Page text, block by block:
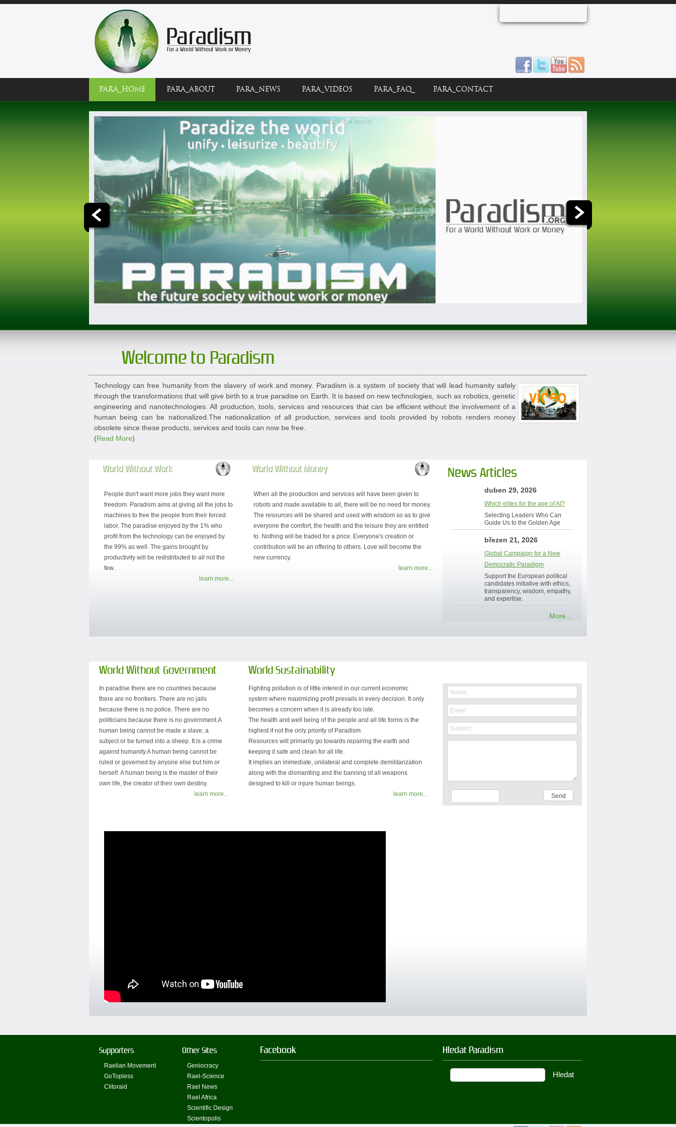
PARA_HOME PARA_ABOUT PARA_NEWS PARA_VIDEOS PARA_FAQ PARA_CONTACT
Welcome to Paradism
Technology can free humanity from the slavery of work and money. Paradism is a system of society that will lead humanity safely
through the transformations that will give birth to a true paradise on Earth. It is based on new technologies, such as robotics, genetic
engineering and nanotechnologies. All production, tools, services and resources that can be efficient without the involvement of a
human being can be nationalized.The nationalization of all production, services and tools provided by robots renders money
obsolete since these products, services and tools can now be free.
(Read More)
World Without Work
People don't want more jobs they want more
freedom. Paradism aims at giving all the jobs to
machines to free the people from their forced
labor. The paradise enjoyed by the 1% who
profit from the technology can be enjoyed by
the 99% as well. The gains brought by
productivity will be redistributed to all not the
few.
learn more...
World Without Money
When all the production and services will have been given to
robots and made available to all, there will be no need for money.
The resources will be shared and used with wisdom so as to give
everyone the comfort, the health and the leisure they are entitled
to. Nothing will be traded for a price. Everyone's creation or
contribution will be an offering to others. Love will become the
new currency.
learn more...
News Articles
duben 29, 2026
Which elites for the age of AI?
Selecting Leaders Who Can
Guide Us to the Golden Age
březen 21, 2026
Global Campaign for a New
Democratic Paradigm
Support the European political
candidates initiative with ethics,
transparency, wisdom, empathy,
and expertise.
More...
World Without Government
In paradise there are no countries because
there are no frontiers. There are no jails
because there is no police. There are no
politicians because there is no government.A
human being cannot be made a slave, a
subject or be turned into a sheep. It is a crime
against humanity.A human being cannot be
ruled or governed by anyone else but him or
herself. A human being is the master of their
own life, the creator of their own destiny.
learn more...
World Sustainability
Fighting pollution is of little interest in our current economic
system where maximizing profit prevails in every decision. It only
becomes a concern when it is already too late.
The health and well being of the people and all life forms is the
highest if not the only priority of Paradism.
Resources will primarily go towards repairing the earth and
keeping it safe and clean for all life.
It implies an immediate, unilateral and complete demilitarization
along with the dismantling and the banning of all weapons
designed to kill or injure human beings.
learn more...
Supporters
Raelian Movement
GoTopless
Clitoraid
Other Sites
Geniocracy
Rael-Science
Rael News
Rael Africa
Scientific Design
Scientopolis
Facebook Hledat Paradism